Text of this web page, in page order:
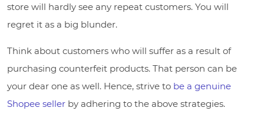
store will hardly see any repeat customers. You will
regret it as a big blunder.
Think about customers who will suffer as a result of
purchasing counterfeit products. That person can be
your dear one as well. Hence, strive to be a genuine
Shopee seller by adhering to the above strategies.